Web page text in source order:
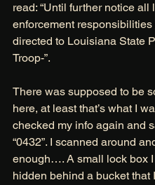
read: “Until further notice all
enforcement responsibilities
directed to Louisiana State
Troop-”.
There was supposed to be
here, at least that’s what I
checked my info again and
“0432”. I scanned around
enough…. A small lock box I
hidden behind a bucket that